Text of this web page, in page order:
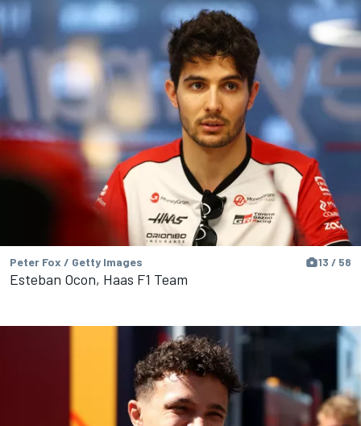
Peter Fox / Getty Images 13 / 58
Esteban Ocon, Haas F1 Team